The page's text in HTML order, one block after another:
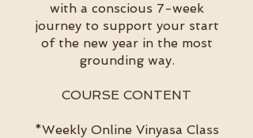
with a conscious 7-week
journey to support your start
of the new year in the most
grounding way.
COURSE CONTENT
*Weekly Online Vinyasa Class